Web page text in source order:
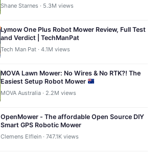
Shane Starnes · 5.3M views
Lymow One Plus Robot Mower Review, Full Test
and Verdict | TechManPat
Tech Man Pat · 4.1M views
MOVA Lawn Mower: No Wires & No RTK?! The
Easiest Setup Robot Mower
MOVA Australia · 2.2M views
OpenMower - The affordable Open Source DIY
Smart GPS Robotic Mower
Clemens Elflein · 747.1K views